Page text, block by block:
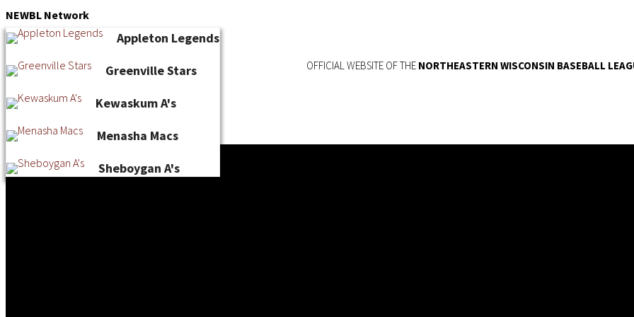
Skip
to
NEWBL Network
Appleton Legends
Greenville Stars
Kewaskum A's
Menasha Macs
Sheboygan A's
OFFICIAL WEBSITE OF THENORTHEASTERN WISCONSIN BASEBALL